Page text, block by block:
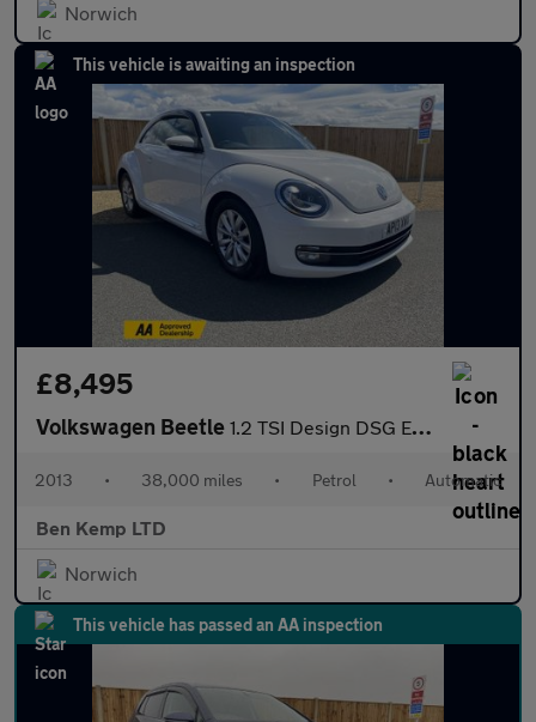
Norwich
This vehicle is awaiting an inspection
£8,495
Volkswagen Beetle 1.2 TSI Design DSG Euro 5 3dr
2013 • 38,000 miles • Petrol • Automatic
Ben Kemp LTD
Norwich
This vehicle has passed an AA inspection